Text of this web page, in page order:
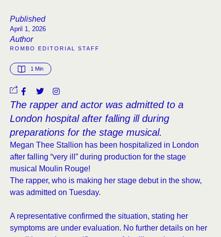
Published
April 1, 2026
Author
ROMBO EDITORIAL STAFF
1 Min
The rapper and actor was admitted to a
London hospital after falling ill during
preparations for the stage musical.
Megan Thee Stallion has been hospitalized in London
after falling “very ill” during production for the stage
musical Moulin Rouge!
The rapper, who is making her stage debut in the show,
was admitted on Tuesday.
A representative confirmed the situation, stating her
symptoms are under evaluation. No further details on her